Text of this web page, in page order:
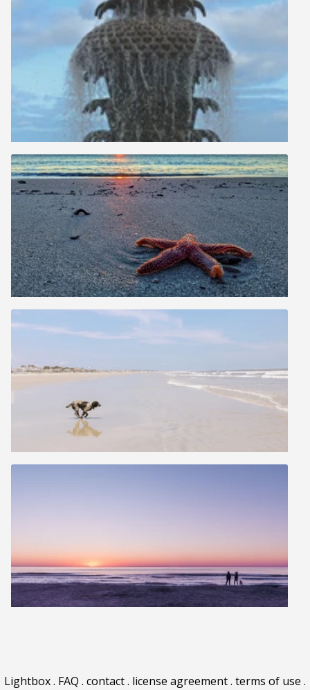
Lightbox. FAQ . contact. license agreement. terms of use .